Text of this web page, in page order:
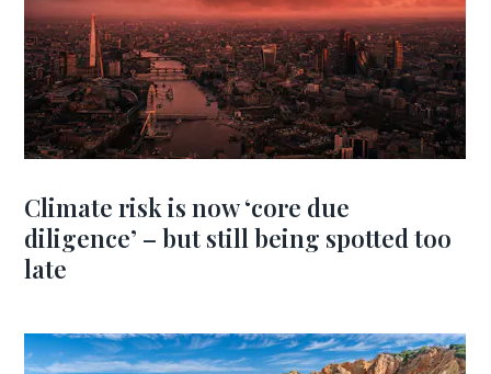
Climate risk is now ‘core due
diligence’ – but still being spotted too
late